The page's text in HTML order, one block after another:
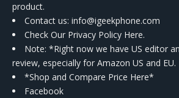
product.
Contact us: info@igeekphone.com
Check Our Privacy Policy Here.
Note: *Right now we have US editor
review, especially for Amazon US and EU.
*Shop and Compare Price Here*
Facebook